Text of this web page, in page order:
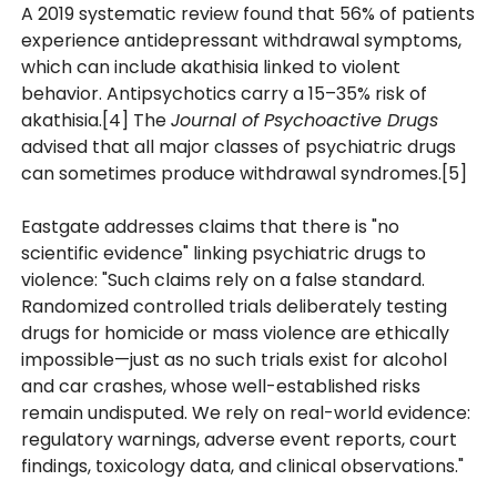
A 2019 systematic review found that 56% of patients
experience antidepressant withdrawal symptoms,
which can include akathisia linked to violent
behavior. Antipsychotics carry a 15–35% risk of
akathisia.[4] TheJournal of Psychoactive Drugs
advised that all major classes of psychiatric drugs
can sometimes produce withdrawal syndromes.[5]
Eastgate addresses claims that there is "no
scientific evidence" linking psychiatric drugs to
violence: "Such claims rely on a false standard.
Randomized controlled trials deliberately testing
drugs for homicide or mass violence are ethically
impossible—just as no such trials exist for alcohol
and car crashes, whose well-established risks
remain undisputed. We rely on real-world evidence:
regulatory warnings, adverse event reports, court
findings, toxicology data, and clinical observations."